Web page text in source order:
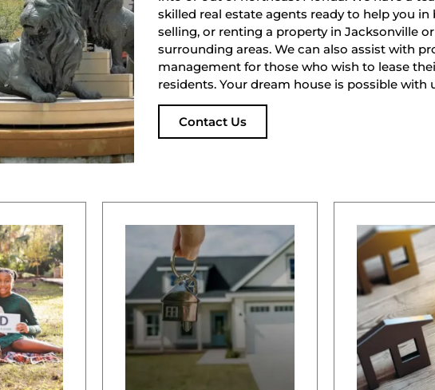
skilled real estate agents ready to help you in
selling, or renting a property in Jacksonville
surrounding areas. We can also assist with
management for those who wish to lease
residents. Your dream house is possible with
Contact Us